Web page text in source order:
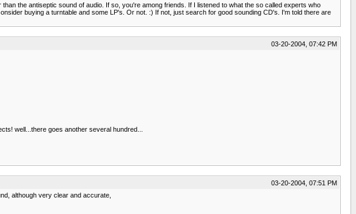
the antiseptic sound of audio. If so, you're among friends. If I listened to what the so called experts who
buying a turntable and some LP's. Or not. :) If not, just search for good sounding CD's. I'm told there are
03-20-2004, 07:42 PM
well...there goes another several hundred...
03-20-2004, 07:51 PM
although very clear and accurate,